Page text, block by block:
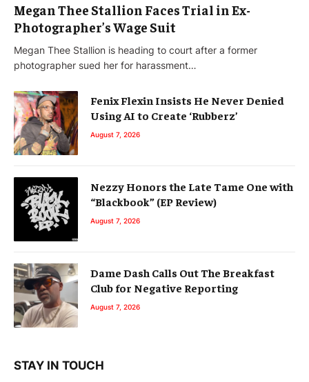
Megan Thee Stallion Faces Trial in Ex-
Photographer’s Wage Suit
Megan Thee Stallion is heading to court after a former
photographer sued her for harassment…
Fenix Flexin Insists He Never Denied
Using AI to Create ‘Rubberz’
August 7, 2026
Nezzy Honors the Late Tame One with
“Blackbook” (EP Review)
August 7, 2026
Dame Dash Calls Out The Breakfast
Club for Negative Reporting
August 7, 2026
STAY IN TOUCH